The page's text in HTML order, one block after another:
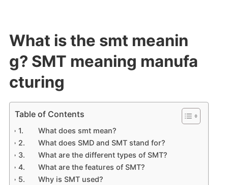
What is the smt meanin
g? SMT meaning manufa
cturing
Table of Contents
What does smt mean?
What does SMD and SMT stand for?
What are the different types of SMT?
What are the features of SMT?
Why is SMT used?